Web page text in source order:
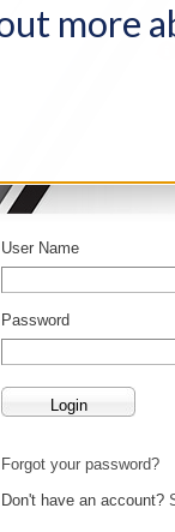
more
User Name
Password
Forgot your password?
Don't have an account?